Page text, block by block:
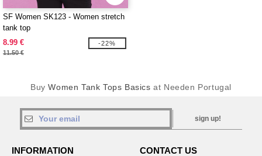
SF Women SK123 - Women stretch
tank top
8.99 €
11.50 €
-22%
BuyWomen Tank Tops Basics at Needen Portugal
sign up!
INFORMATION CONTACT US